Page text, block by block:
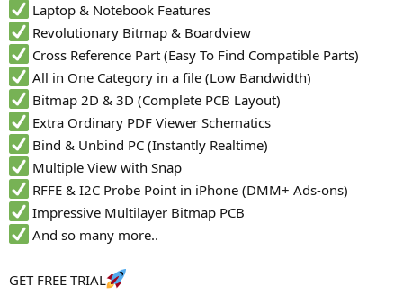
Laptop & Notebook Features
Revolutionary Bitmap & Boardview
Cross Reference Part (Easy To Find Compatible Parts)
All in One Category in a file (Low Bandwidth)
Bitmap 2D & 3D (Complete PCB Layout)
Extra Ordinary PDF Viewer Schematics
Bind & Unbind PC (Instantly Realtime)
Multiple View with Snap
RFFE & I2C Probe Point in iPhone (DMM+ Ads-ons)
Impressive Multilayer Bitmap PCB
And so many more..
GET FREE TRIAL